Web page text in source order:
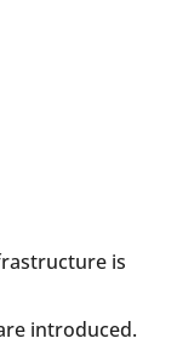
is
introduced.